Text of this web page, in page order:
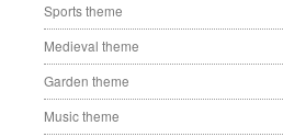
Sports theme
Medieval theme
Garden theme
Music theme